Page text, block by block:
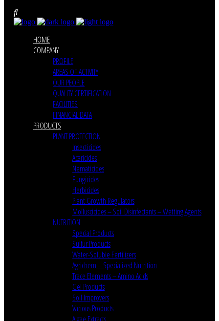
HOME
COMPANY
PROFILE
AREAS OF ACTIVITY
OUR PEOPLE
QUALITY CERTIFICATION
FACILITIES
FINANCIAL DATA
PRODUCTS
PLANT PROTECTION
Insecticides
Acaricides
Nematicides
Fungicides
Herbicides
Plant Growth Regulators
Molluscicides – Soil Disinfectants – Wetting Agents
NUTRITION
Special Products
Sulfur Products
Water-Soluble Fertilizers
Agrichem – Specialized Nutrition
Trace Elements – Amino Acids
Gel Products
Soil Improvers
Various Products
Algae Extracts